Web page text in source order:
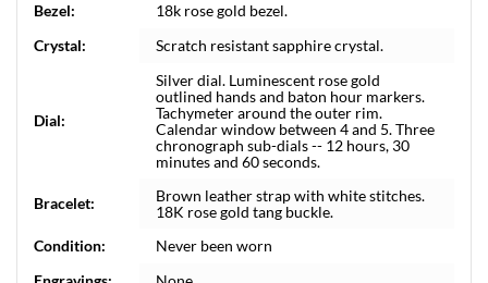
Bezel:
18k rose gold bezel.
Crystal:
Scratch resistant sapphire crystal.
Dial:
Silver dial. Luminescent rose gold
outlined hands and baton hour markers.
Tachymeter around the outer rim.
Calendar window between 4 and 5. Three
chronograph sub-dials -- 12 hours, 30
minutes and 60 seconds.
Bracelet:
Brown leather strap with white stitches.
18K rose gold tang buckle.
Condition:
Never been worn